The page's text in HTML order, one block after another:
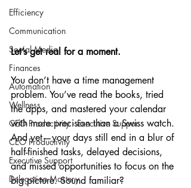
Efficiency
Communication
Social Media
Finances
Automation
Wellness
CEO Productivity · Executive Suppor
CEO Productivity
Executive Support
Delegation Mastery
Let’s get real for a moment.
You don’t have a time management
problem. You’ve read the books, tried
the apps, and mastered your calendar
with more precision than a Swiss watch.
And yet—your days still end in a blur of
half-finished tasks, delayed decisions,
and missed opportunities to focus on the
big picture. Sound familiar?